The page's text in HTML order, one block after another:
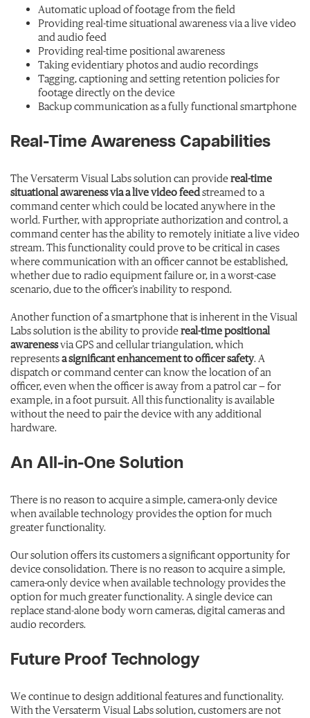
Automatic upload of footage from the field
Providing real-time situational awareness via a live video
and audio feed
Providing real-time positional awareness
Taking evidentiary photos and audio recordings
Tagging, captioning and setting retention policies for
footage directly on the device
Backup communication as a fully functional smartphone
Real-Time Awareness Capabilities
The Versaterm Visual Labs solution can providereal-time
situational awareness via a live video feedstreamed to a
command center which could be located anywhere in the
world. Further, with appropriate authorization and control, a
command center has the ability to remotely initiate a live video
stream. This functionality could prove to be critical in cases
where communication with an officer cannot be established,
whether due to radio equipment failure or, in a worst-case
scenario, due to the officer’s inability to respond.
Another function of a smartphone that is inherent in the Visual
Labs solution is the ability to providereal-time positional
awarenessvia GPS and cellular triangulation, which
representsa significant enhancement to officer safety. A
dispatch or command center can know the location of an
officer, even when the officer is away from a patrol car — for
example, in a foot pursuit. All this functionality is available
without the need to pair the device with any additional
hardware.
An All-in-One Solution
There is no reason to acquire a simple, camera-only device
when available technology provides the option for much
greater functionality.
Our solution offers its customers a significant opportunity for
device consolidation. There is no reason to acquire a simple,
camera-only device when available technology provides the
option for much greater functionality. A single device can
replace stand-alone body worn cameras, digital cameras and
audio recorders.
Future Proof Technology
We continue to design additional features and functionality.
With the Versaterm Visual Labs solution, customers are not